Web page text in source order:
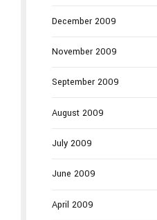
December 2009
November 2009
September 2009
August 2009
July 2009
June 2009
April 2009